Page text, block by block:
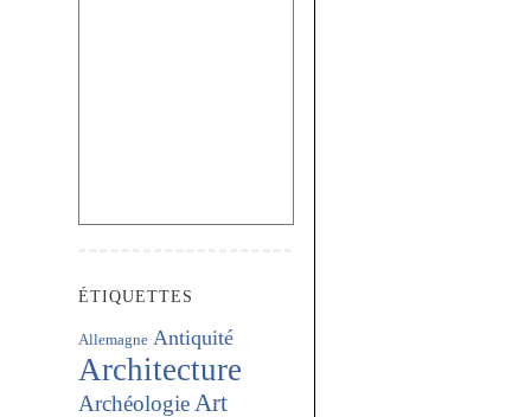
ÉTIQUETTES
Allemagne Antiquité
Architecture
Archéologie Art